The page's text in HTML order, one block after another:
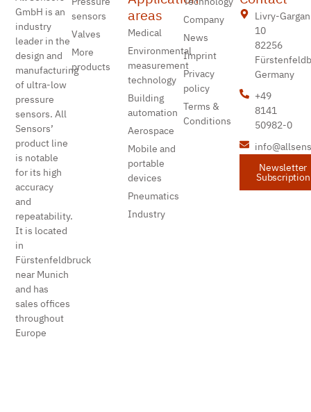
GmbH is an
industry
leader in the
design and
manufacturing
of ultra-low
pressure
sensors. All
Sensors’
product line
is notable
for its high
accuracy
and
repeatability.
It is located
in
Fürstenfeldbruck
near Munich
and has
sales offices
throughout
Europe
sensors
Valves
More
products
areas
Medical
Environmental
measurement
technology
Building
automation
Aerospace
Mobile and
portable
devices
Pneumatics
Industry
Company
News
Imprint
Privacy
policy
Terms &
Conditions
Livry-
10
82256
Germany
+49
8141
50982-0
Newsletter
Subscription